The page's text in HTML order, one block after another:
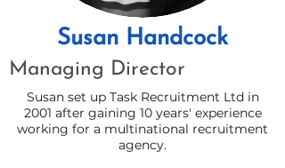
Susan Handcock
Managing Director
Susan set up Task Recruitment Ltd in
2001 after gaining 10 years' experience
working for a multinational recruitment
agency.